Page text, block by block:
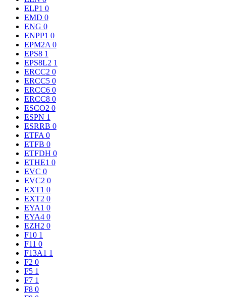
ELP1 0
EMD 0
ENG 0
ENPP1 0
EPM2A 0
EPS8 1
EPS8L2 1
ERCC2 0
ERCC5 0
ERCC6 0
ERCC8 0
ESCO2 0
ESPN 1
ESRRB 0
ETFA 0
ETFB 0
ETFDH 0
ETHE1 0
EVC 0
EVC2 0
EXT1 0
EXT2 0
EYA1 0
EYA4 0
EZH2 0
F10 1
F11 0
F13A1 1
F2 0
F5 1
F7 1
F8 0